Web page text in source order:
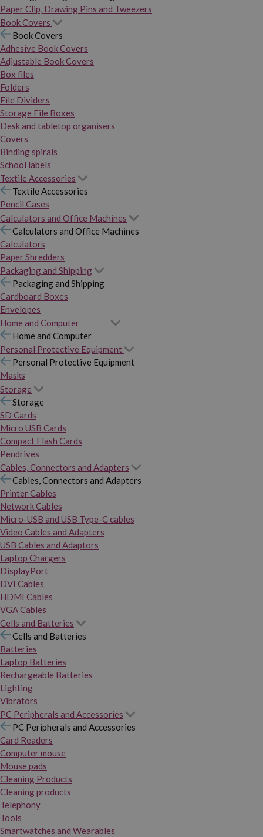
Paper Clip, Drawing Pins and Tweezers
Book Covers
Book Covers
Adhesive Book Covers
Adjustable Book Covers
Box files
Folders
File Dividers
Storage File Boxes
Desk and tabletop organisers
Covers
Binding spirals
School labels
Textile Accessories
Textile Accessories
Pencil Cases
Calculators and Office Machines
Calculators and Office Machines
Calculators
Paper Shredders
Packaging and Shipping
Packaging and Shipping
Cardboard Boxes
Envelopes
Home and Computer
Home and Computer
Personal Protective Equipment
Personal Protective Equipment
Masks
Storage
Storage
SD Cards
Micro USB Cards
Compact Flash Cards
Pendrives
Cables, Connectors and Adapters
Cables, Connectors and Adapters
Printer Cables
Network Cables
Micro-USB and USB Type-C cables
Video Cables and Adapters
USB Cables and Adaptors
Laptop Chargers
DisplayPort
DVI Cables
HDMI Cables
VGA Cables
Cells and Batteries
Cells and Batteries
Batteries
Laptop Batteries
Rechargeable Batteries
Lighting
Vibrators
PC Peripherals and Accessories
PC Peripherals and Accessories
Card Readers
Computer mouse
Mouse pads
Cleaning Products
Cleaning products
Telephony
Tools
Smartwatches and Wearables